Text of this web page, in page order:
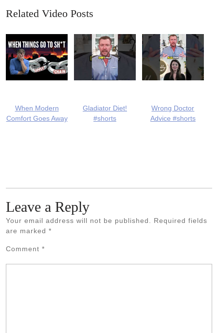
Related Video Posts
When Modern
Comfort Goes Away
Gladiator Diet!
#shorts
Wrong Doctor
Advice #shorts
Leave a Reply
Your email address will not be published. Required fields
are marked *
Comment *